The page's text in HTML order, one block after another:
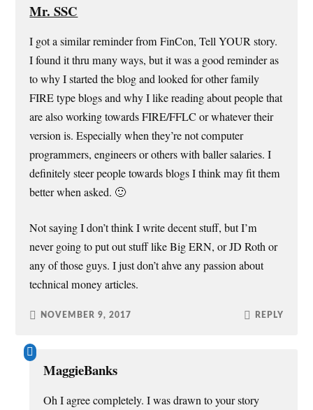
Mr. SSC
I got a similar reminder from FinCon, Tell YOUR story.
I found it thru many ways, but it was a good reminder as
to why I started the blog and looked for other family
FIRE type blogs and why I like reading about people that
are also working towards FIRE/FFLC or whatever their
version is. Especially when they’re not computer
programmers, engineers or others with baller salaries. I
definitely steer people towards blogs I think may fit them
better when asked. 🙂
Not saying I don’t think I write decent stuff, but I’m
never going to put out stuff like Big ERN, or JD Roth or
any of those guys. I just don’t ahve any passion about
technical money articles.
NOVEMBER 9, 2017 REPLY
MaggieBanks
Oh I agree completely. I was drawn to your story